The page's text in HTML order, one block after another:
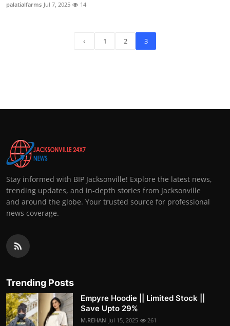
palatialfarms Jul 7, 2025 14
‹ 1 2 3
Stay informed with BIP Jacksonville! Explore the latest news,
trending updates, and in-depth stories from Jacksonville
and around the globe. Your trusted source for professional
news coverage.
Trending Posts
Empyre Hoodie || Limited Stock ||
Save Upto 29%
M.REHAN Jul 15, 2025 261